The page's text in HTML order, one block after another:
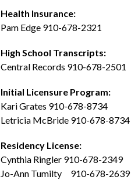
Health Insurance:
Pam Edge 910-678-2321
High School Transcripts:
Central Records 910-678-2501
Initial Licensure Program:
Kari Grates 910-678-8734
Letricia McBride 910-678-8734
Residency License:
Cynthia Ringler 910-678-2349
Jo-Ann Tumilty     910-678-2639